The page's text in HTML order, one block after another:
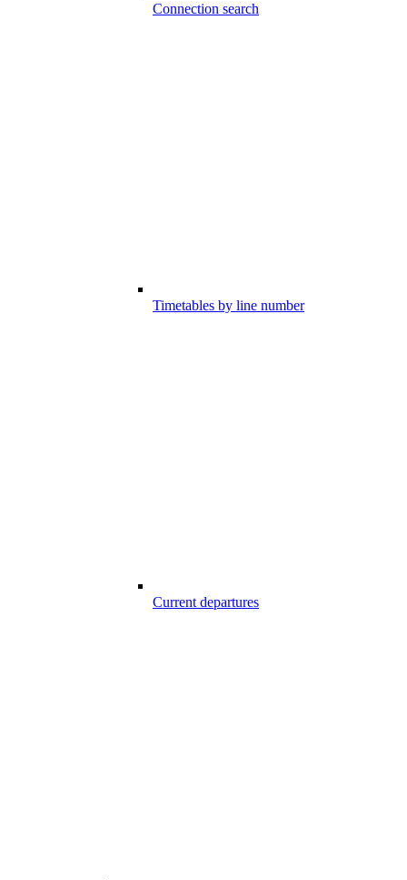
Connection search
Timetables by line number
Current departures